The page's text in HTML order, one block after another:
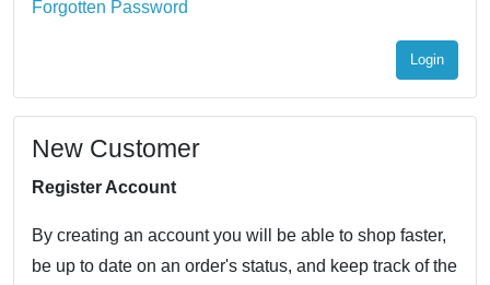
Forgotten Password
Login
New Customer
Register Account
By creating an account you will be able to shop faster,
be up to date on an order's status, and keep track of the